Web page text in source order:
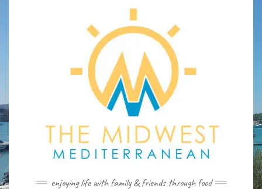
enjoying life with family & friends through food